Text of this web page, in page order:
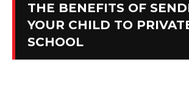
THE BENEFITS OF
YOUR CHILD TO
SCHOOL